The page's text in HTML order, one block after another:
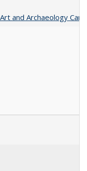
and Archaeology